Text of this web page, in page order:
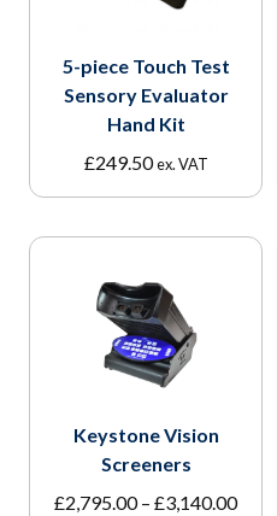
5-piece Touch Test
Sensory Evaluator
Hand Kit
£249.50 ex. VAT
Keystone Vision
Screeners
£2,795.00– £3,140.00Price